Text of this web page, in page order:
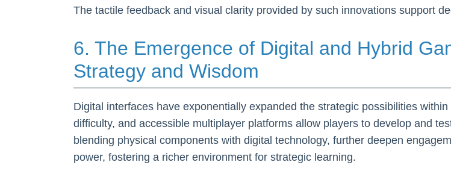
The tactile feedback and visual clarity provided by such innovations support
6. The Emergence of Digital and Hybrid
Strategy and Wisdom
Digital interfaces have exponentially expanded the strategic possibilities
difficulty, and accessible multiplayer platforms allow players to develop and
blending physical components with digital technology, further deepen
power, fostering a richer environment for strategic learning.